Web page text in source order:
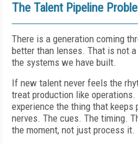
The Talent Pipeline
There is a generation coming
better than lenses. That is not
the systems we have built.
If new talent never feels the
treat production like
experience the thing that
nerves. The cues. The timing.
the moment, not just process it.